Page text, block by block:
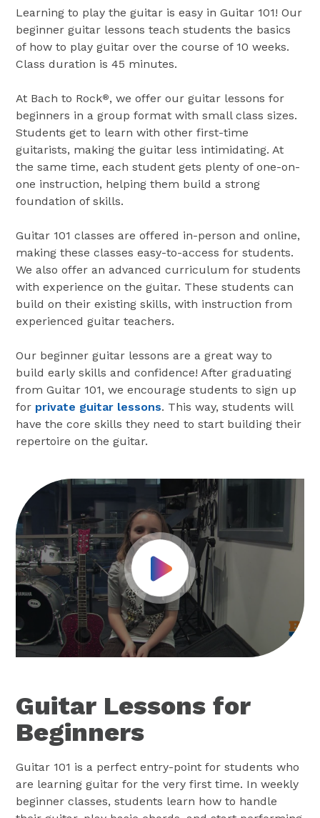
Learning to play the guitar is easy in Guitar 101! Our
beginner guitar lessons teach students the basics
of how to play guitar over the course of 10 weeks.
Class duration is 45 minutes.
At Bach to Rock®, we offer our guitar lessons for
beginners in a group format with small class sizes.
Students get to learn with other first-time
guitarists, making the guitar less intimidating. At
the same time, each student gets plenty of one-on-
one instruction, helping them build a strong
foundation of skills.
Guitar 101 classes are offered in-person and online,
making these classes easy-to-access for students.
We also offer an advanced curriculum for students
with experience on the guitar. These students can
build on their existing skills, with instruction from
experienced guitar teachers.
Our beginner guitar lessons are a great way to
build early skills and confidence! After graduating
from Guitar 101, we encourage students to sign up
for private guitar lessons. This way, students will
have the core skills they need to start building their
repertoire on the guitar.
Play Video
Guitar Lessons for
Beginners
Guitar 101 is a perfect entry-point for students who
are learning guitar for the very first time. In weekly
beginner classes, students learn how to handle